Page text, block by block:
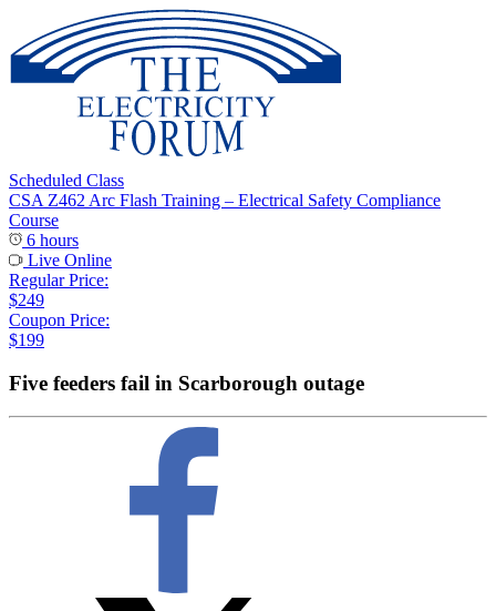
Scheduled Class
CSA Z462 Arc Flash Training – Electrical Safety Compliance
Course
6 hours
Live Online
Regular Price:
$249
Coupon Price:
$199
Five feeders fail in Scarborough outage